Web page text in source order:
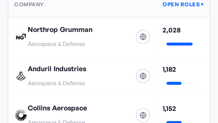
COMPANY↕ OPEN ROLES ▼
Northrop Grumman
Aerospace & Defense
2,028
Anduril Industries
Aerospace & Defense
1,182
Collins Aerospace 1,152